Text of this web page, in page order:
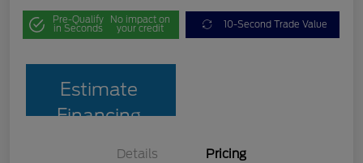
Pre-Qualify
in Seconds
No impact on
your credit 10-Second Trade Value
Estimate
Financing
Details Pricing